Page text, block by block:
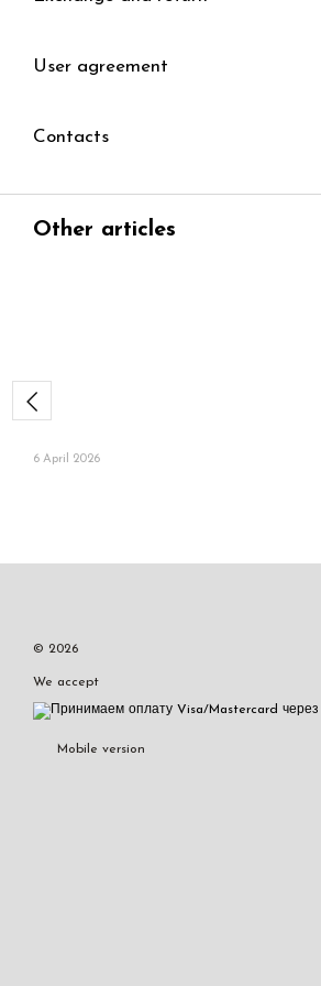
User agreement
Contacts
Other articles
6 April 2026
© 2026
We accept
Mobile version